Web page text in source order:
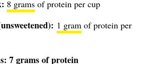
8 grams of protein per cup
1 gram of protein per
7 grams of protein